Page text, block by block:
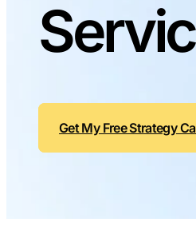
Get My Free Strategy